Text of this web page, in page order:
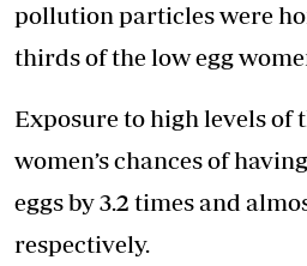
pollution particles were
thirds of the low egg
Exposure to high levels of
women’s chances of
eggs by 3.2 times and
respectively.